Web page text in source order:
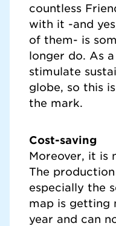
countless
with it -and
of them- is
longer do. As
stimulate
globe, so this
the mark.
Cost-saving
Moreover, it is
The
especially the
map is getting
year and can